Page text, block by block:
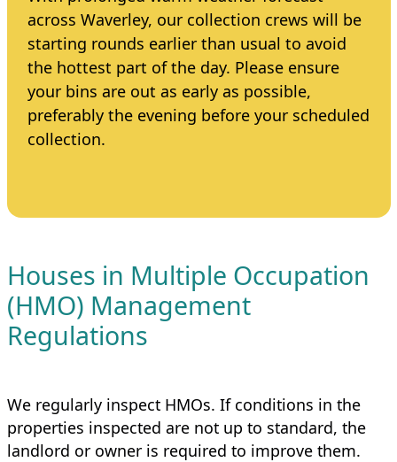
across Waverley, our collection crews will be
starting rounds earlier than usual to avoid
the hottest part of the day. Please ensure
your bins are out as early as possible,
preferably the evening before your scheduled
collection.
Houses in Multiple Occupation
(HMO) Management
Regulations
We regularly inspect HMOs. If conditions in the
properties inspected are not up to standard, the
landlord or owner is required to improve them.